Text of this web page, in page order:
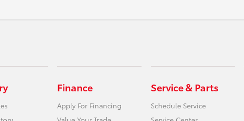
Finance
Apply For Financing
Service & Parts
Schedule Service